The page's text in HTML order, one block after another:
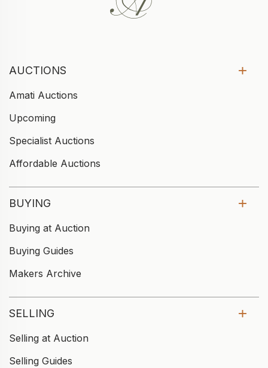
AUCTIONS
Amati Auctions
Upcoming
Specialist Auctions
Affordable Auctions
BUYING
Buying at Auction
Buying Guides
Makers Archive
SELLING
Selling at Auction
Selling Guides